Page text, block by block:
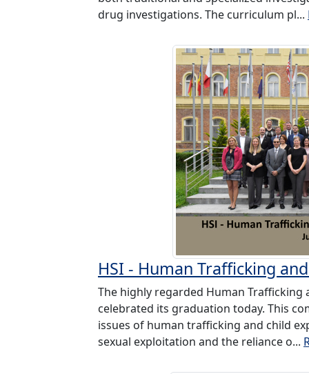
drug investigations. The curriculum pl...
HSI - Human Trafficking
The highly regarded Human Trafficking
celebrated its graduation today. This
issues of human trafficking and child
sexual exploitation and the reliance o...